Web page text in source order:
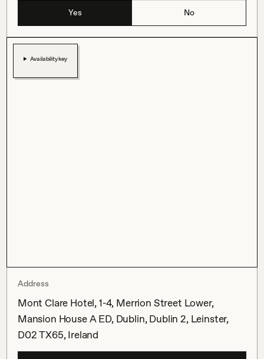
Yes No
Availability key
Address
Mont Clare Hotel, 1-4, Merrion Street Lower,
Mansion House A ED, Dublin, Dublin 2, Leinster,
D02 TX65, Ireland